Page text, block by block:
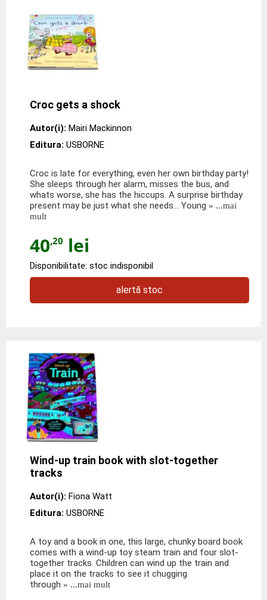
Croc gets a shock
Autor(i): Mairi Mackinnon
Editura: USBORNE
Croc is late for everything, even her own birthday party!
She sleeps through her alarm, misses the bus, and
whats worse, she has the hiccups. A surprise birthday
present may be just what she needs... Young » ...mai
mult
40,20 lei
Disponibilitate: stoc indisponibil
alertă stoc
Wind-up train book with slot-together
tracks
Autor(i): Fiona Watt
Editura: USBORNE
A toy and a book in one, this large, chunky board book
comes with a wind-up toy steam train and four slot-
together tracks. Children can wind up the train and
place it on the tracks to see it chugging
through » ...mai mult